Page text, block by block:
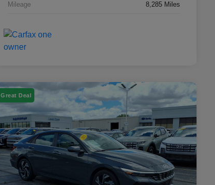
Mileage 8,285 Miles
Great Deal